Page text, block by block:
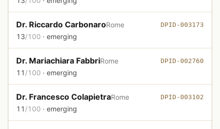
Dr. Riccardo CarbonaroRome DPID-003173
13/100 · emerging
Dr. Mariachiara FabbriRome DPID-002760
11 /100 · emerging
Dr. Francesco ColapietraRome DPID-003102
11 /100 · emerging